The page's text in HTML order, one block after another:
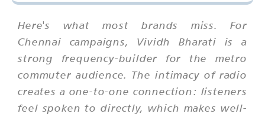
Here's what most brands miss. For
Chennai campaigns, Vividh Bharati is a
strong frequency-builder for the metro
commuter audience. The intimacy of radio
creates a one-to-one connection: listeners
feel spoken to directly, which makes well-